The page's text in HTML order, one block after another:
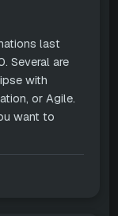
last
Several are
with
or Agile.
want to